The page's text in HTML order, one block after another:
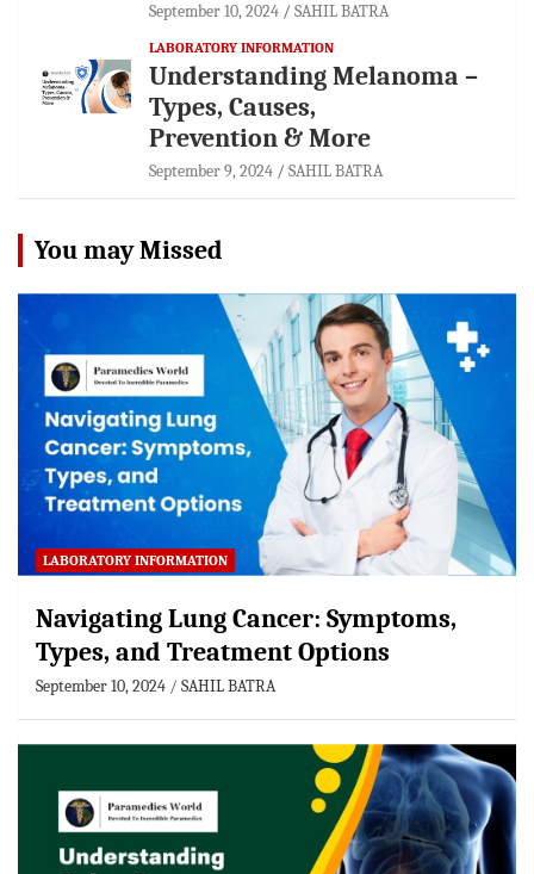
September 10, 2024 SAHIL BATRA
LABORATORY INFORMATION
Understanding Melanoma –
Types, Causes,
Prevention & More
September 9, 2024 SAHIL BATRA
You may Missed
LABORATORY INFORMATION
Navigating Lung Cancer: Symptoms,
Types, and Treatment Options
September 10, 2024 SAHIL BATRA